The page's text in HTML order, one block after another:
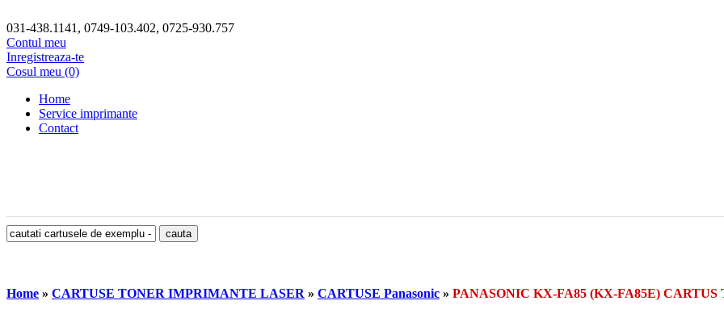
031-438.1141, 0749-103.402, 0725-930.757
Contul meu
Inregistreaza-te
Cosul meu (0)
Home
Service imprimante
Contact
Home » CARTUSE TONER IMPRIMANTE LASER » CARTUSE Panasonic » PANASONIC KX-FA85 (KX-FA85E)